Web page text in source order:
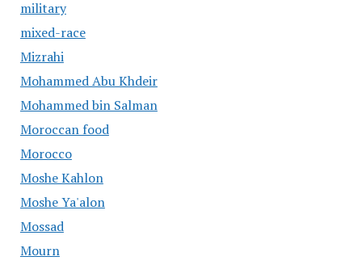
military
mixed-race
Mizrahi
Mohammed Abu Khdeir
Mohammed bin Salman
Moroccan food
Morocco
Moshe Kahlon
Moshe Ya'alon
Mossad
Mourn